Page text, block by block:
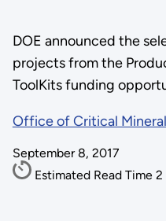
DOE announced the
projects from the
ToolKits funding
Office of Critical
September 8, 2017
Estimated Read Time 2